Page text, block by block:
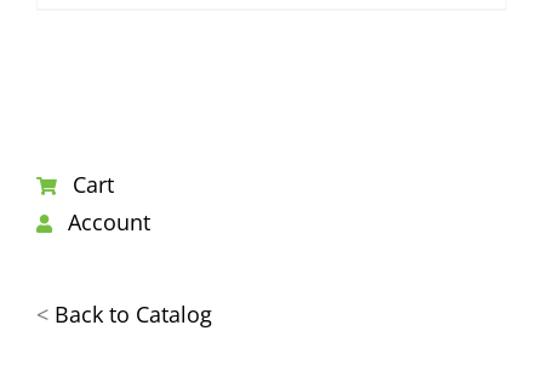
Cart
Account
< Back to Catalog